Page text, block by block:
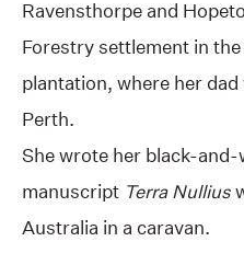
Ravensthorpe and
Forestry settlement in
plantation, where her
Perth.
She wrote her black-
manuscript Terra Nullius
Australia in a caravan.